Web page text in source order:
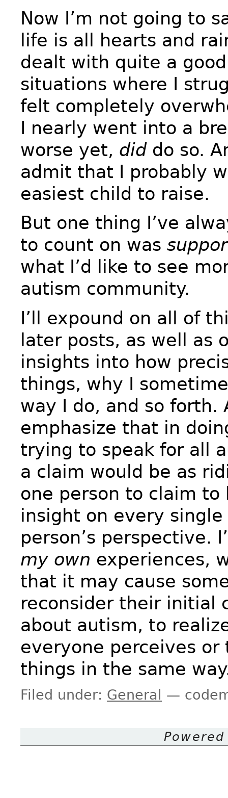
Now I’m not going to
life is all hearts and
dealt with quite a
situations where I
felt completely
I nearly went into a
worse yet, diddo so.
admit that I probably
easiest child to raise.
But one thing I’ve
to count on was
what I’d like to see
autism community.
I’ll expound on all of
later posts, as well as
insights into how
things, why I
way I do, and so forth.
emphasize that in
trying to speak for all
a claim would be as
one person to claim to
insight on every
person’s perspective.
my own experiences,
that it may cause
reconsider their initial
about autism, to
everyone perceives or
things in the same
Filed under: General —